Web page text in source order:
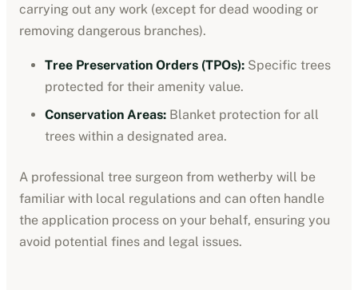
carrying out any work (except for dead wooding or
removing dangerous branches).
Tree Preservation Orders (TPOs): Specific trees
protected for their amenity value.
Conservation Areas: Blanket protection for all
trees within a designated area.
A professional tree surgeon from wetherby will be
familiar with local regulations and can often handle
the application process on your behalf, ensuring you
avoid potential fines and legal issues.